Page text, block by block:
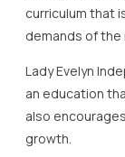
curriculum that
demands of the
Lady Evelyn
an education
also
growth.